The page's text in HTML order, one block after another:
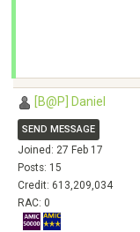
[B@P] Daniel
SEND MESSAGE
Joined: 27 Feb 17
Posts: 15
Credit: 613,209,034
RAC: 0